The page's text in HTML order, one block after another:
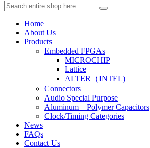
Home
About Us
Products
Embedded FPGAs
MICROCHIP
Lattice
ALTER（INTEL)
Connectors
Audio Special Purpose
Aluminum – Polymer Capacitors
Clock/Timing Categories
News
FAQs
Contact Us